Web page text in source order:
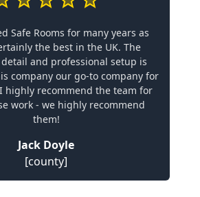
Safe Rooms for many years as
the best in the UK. The
and professional setup is
company our go-to company for
highly recommend the team for
work - we highly recommend
them!
Jack Doyle
[county]